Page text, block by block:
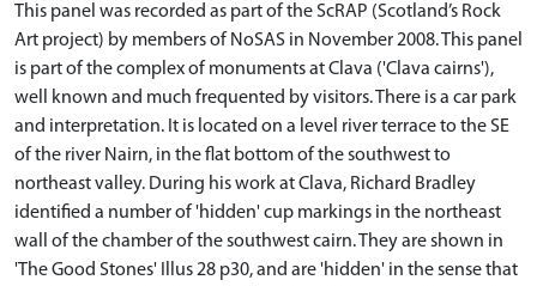
This panel was recorded as part of the ScRAP (Scotland’s Rock
Art project) by members of NoSAS in November 2008. This panel
is part of the complex of monuments at Clava ('Clava cairns'),
well known and much frequented by visitors. There is a car park
and interpretation. It is located on a level river terrace to the SE
of the river Nairn, in the flat bottom of the southwest to
northeast valley. During his work at Clava, Richard Bradley
identified a number of 'hidden' cup markings in the northeast
wall of the chamber of the southwest cairn. They are shown in
'The Good Stones' Illus 28 p30, and are 'hidden' in the sense that